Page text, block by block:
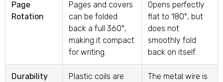
Page
Rotation
Pages and covers
can be folded
back a full 360°,
making it compact
for writing.
Opens perfectly
flat to 180°, but
does not
smoothly fold
back on itself.
Durability
Plastic coils are
The metal wire is